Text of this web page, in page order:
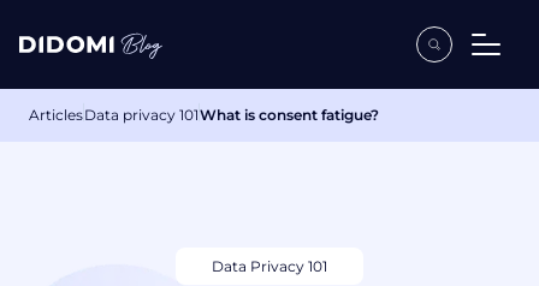
ArticlesData privacy 101What is consent fatigue?
Data Privacy 101